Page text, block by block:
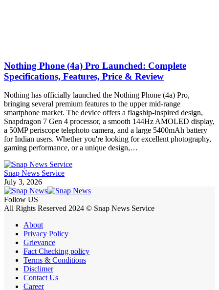
Nothing Phone (4a) Pro Launched: Complete
Specifications, Features, Price & Review
Nothing has officially launched the Nothing Phone (4a) Pro,
bringing several premium features to the upper mid-range
smartphone market. The device offers a flagship-inspired design,
Snapdragon 7 Gen 4 processor, a smooth 144Hz AMOLED display,
a 50MP periscope telephoto camera, and a large 5400mAh battery
for Indian users. Whether you're looking for excellent photography,
gaming performance, or a unique design,…
Snap News Service
July 3, 2026
Follow US
All Rights Reserved 2024 © Snap News Service
About
Privacy Policy
Grievance
Fact Checking policy
Terms & Conditions
Disclimer
Contact Us
Career